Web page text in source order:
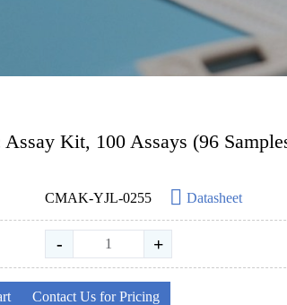
Kit, 100 Assays (96
CMAK-YJL-0255 Datasheet
- +
Contact Us for Pricing